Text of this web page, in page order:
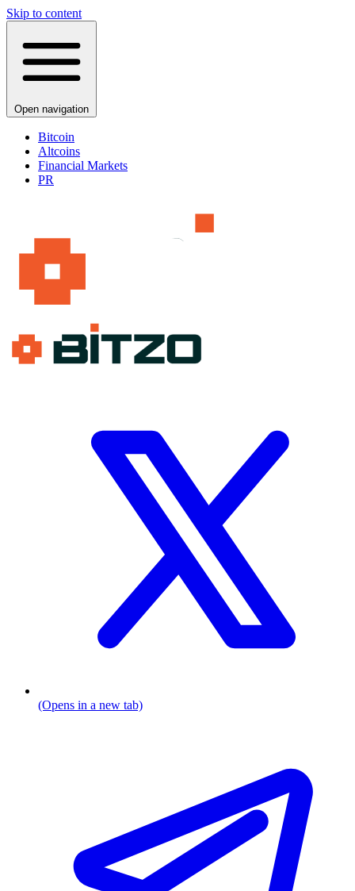
Skip to content
Open navigation
Bitcoin
Altcoins
Financial Markets
PR
(Opens in a new tab)